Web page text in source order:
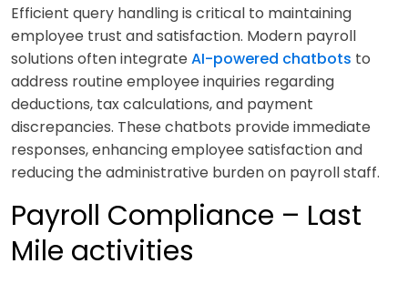
Efficient query handling is critical to maintaining
employee trust and satisfaction. Modern payroll
solutions often integrate AI-powered chatbots to
address routine employee inquiries regarding
deductions, tax calculations, and payment
discrepancies. These chatbots provide immediate
responses, enhancing employee satisfaction and
reducing the administrative burden on payroll staff.
Payroll Compliance – Last
Mile activities